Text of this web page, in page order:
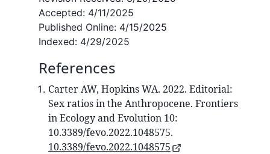
Accepted: 4/11/2025
Published Online: 4/15/2025
Indexed: 4/29/2025
References
Carter AW, Hopkins WA. 2022. Editorial:
Sex ratios in the Anthropocene. Frontiers
in Ecology and Evolution 10:
10.3389/fevo.2022.1048575.
10.3389/fevo.2022.1048575